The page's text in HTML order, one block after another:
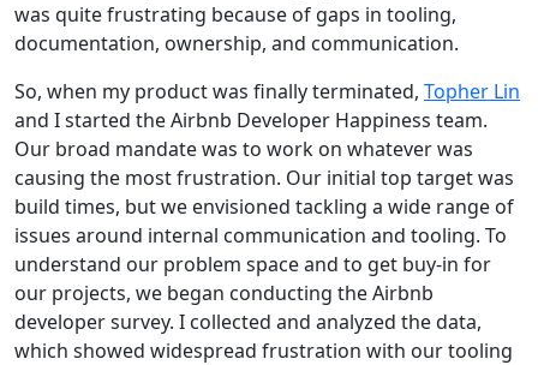
was quite frustrating because of gaps in tooling,
documentation, ownership, and communication.
So, when my product was finally terminated, Topher Lin
and I started the Airbnb Developer Happiness team.
Our broad mandate was to work on whatever was
causing the most frustration. Our initial top target was
build times, but we envisioned tackling a wide range of
issues around internal communication and tooling. To
understand our problem space and to get buy-in for
our projects, we began conducting the Airbnb
developer survey. I collected and analyzed the data,
which showed widespread frustration with our tooling